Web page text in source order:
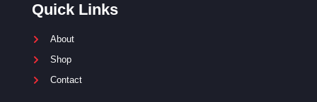
Quick Links
About
Shop
Contact